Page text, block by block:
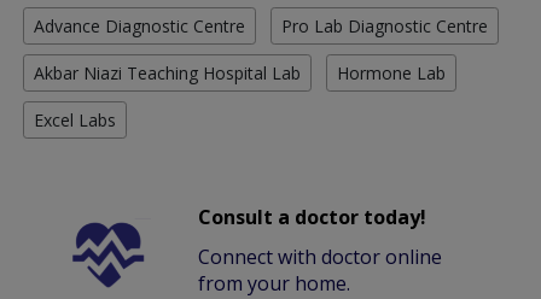
Advance Diagnostic Centre Pro Lab Diagnostic Centre
Akbar Niazi Teaching Hospital Lab Hormone Lab
Excel Labs
Consult a doctor today!
Connect with doctor online
from your home.